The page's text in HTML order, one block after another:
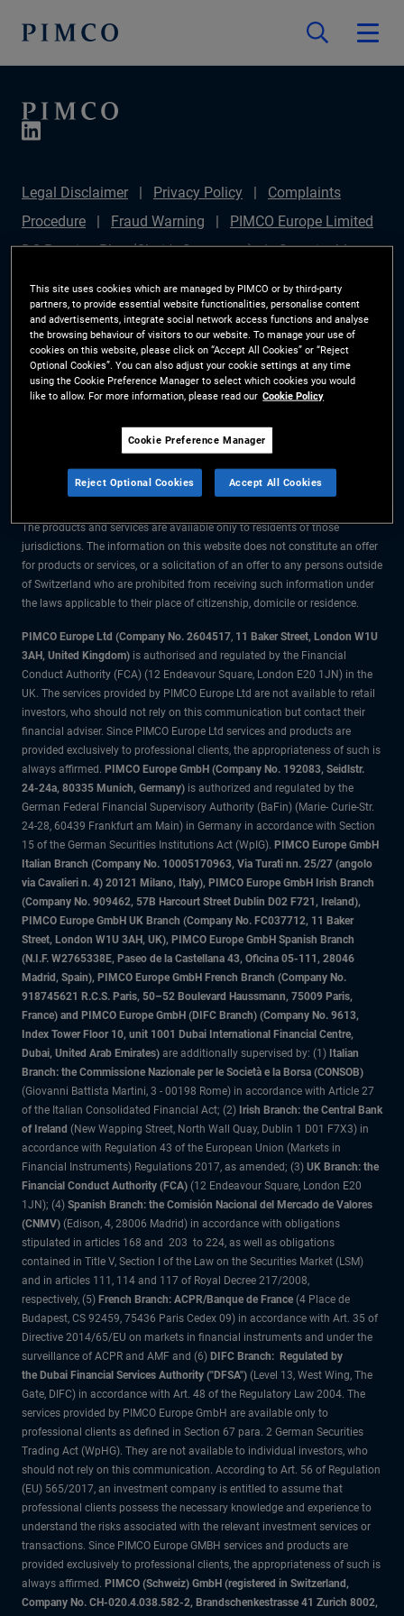
Legal Disclaimer Privacy Policy
Complaints
Procedure
Fraud Warning
PIMCO Europe Limited
DC Pension Plan (Chair's Statement)
Sustainable
Disclosure
Investor Rights Site Map
Cookie
Preference Manager
The information on this website is for Switzerland only.
All material contained on this website is purely for informational purposes
only and is not intended as investment advice. Investors should seek
financial advice before making any investment decisions.
The products and services are available only to residents of those
jurisdictions. The information on this website does not constitute an offer
for products or services, or a solicitation of an offer to any persons outside
of Switzerland who are prohibited from receiving such information under
the laws applicable to their place of citizenship, domicile or residence.
PIMCO Europe Ltd (Company No. 2604517, 11 Baker Street, London W1U
3AH, United Kingdom) is authorised and regulated by the Financial
Conduct Authority (FCA) (12 Endeavour Square, London E20 1JN) in the
UK. The services provided by PIMCO Europe Ltd are not available to retail
investors, who should not rely on this communication but contact their
financial adviser. Since PIMCO Europe Ltd services and products are
provided exclusively to professional clients, the appropriateness of such is
always affirmed. PIMCO Europe GmbH (Company No. 192083, Seidlstr.
24-24a, 80335 Munich, Germany) is authorized and regulated by the
German Federal Financial Supervisory Authority (BaFin) (Marie- Curie-Str.
24-28, 60439 Frankfurt am Main) in Germany in accordance with Section
15 of the German Securities Institutions Act (WpIG). PIMCO Europe GmbH
Italian Branch (Company No. 10005170963, Via Turati nn. 25/27 (angolo
via Cavalieri n. 4) 20121 Milano, Italy), PIMCO Europe GmbH Irish Branch
(Company No. 909462, 57B Harcourt Street Dublin D02 F721, Ireland),
PIMCO Europe GmbH UK Branch (Company No. FC037712, 11 Baker
Street, London W1U 3AH, UK), PIMCO Europe GmbH Spanish Branch
(N.I.F. W2765338E, Paseo de la Castellana 43, Oficina 05-111, 28046
Madrid, Spain), PIMCO Europe GmbH French Branch (Company No.
918745621 R.C.S. Paris, 50–52 Boulevard Haussmann, 75009 Paris,
France) and PIMCO Europe GmbH (DIFC Branch) (Company No. 9613,
Index Tower Floor 10, unit 1001 Dubai International Financial Centre,
Dubai, United Arab Emirates) are additionally supervised by: (1) Italian
Branch: the Commissione Nazionale per le Società e la Borsa (CONSOB)
(Giovanni Battista Martini, 3 - 00198 Rome) in accordance with Article 27
of the Italian Consolidated Financial Act; (2) Irish Branch: the Central Bank
of Ireland (New Wapping Street, North Wall Quay, Dublin 1 D01 F7X3) in
accordance with Regulation 43 of the European Union (Markets in
Financial Instruments) Regulations 2017, as amended; (3) UK Branch: the
Financial Conduct Authority (FCA) (12 Endeavour Square, London E20
1JN); (4) Spanish Branch: the Comisión Nacional del Mercado de Valores
(CNMV) (Edison, 4, 28006 Madrid) in accordance with obligations
stipulated in articles 168 and 203 to 224, as well as obligations
contained in Title V, Section I of the Law on the Securities Market (LSM)
and in articles 111, 114 and 117 of Royal Decree 217/2008,
respectively, (5) French Branch: ACPR/Banque de France (4 Place de
Budapest, CS 92459, 75436 Paris Cedex 09) in accordance with Art. 35 of
Directive 2014/65/EU on markets in financial instruments and under the
surveillance of ACPR and AMF and (6) DIFC Branch: Regulated by
the Dubai Financial Services Authority ("DFSA") (Level 13, West Wing, The
Gate, DIFC) in accordance with Art. 48 of the Regulatory Law 2004. The
services provided by PIMCO Europe GmbH are available only to
professional clients as defined in Section 67 para. 2 German Securities
Trading Act (WpHG). They are not available to individual investors, who
should not rely on this communication. According to Art. 56 of Regulation
(EU) 565/2017, an investment company is entitled to assume that
professional clients possess the necessary knowledge and experience to
understand the risks associated with the relevant investment services or
transactions. Since PIMCO Europe GMBH services and products are
provided exclusively to professional clients, the appropriateness of such is
always affirmed. PIMCO (Schweiz) GmbH (registered in Switzerland,
Company No. CH-020.4.038.582-2, Brandschenkestrasse 41 Zurich 8002,
This site uses cookies which are managed by PIMCO or by third-party
partners, to provide essential website functionalities, personalise content
and advertisements, integrate social network access functions and analyse
the browsing behaviour of visitors to our website. To manage your use of
cookies on this website, please click on “Accept All Cookies” or “Reject
Optional Cookies”. You can also adjust your cookie settings at any time
using the Cookie Preference Manager to select which cookies you would
like to allow. For more information, please read our Cookie Policy
Cookie Preference Manager
Reject Optional Cookies Accept All Cookies